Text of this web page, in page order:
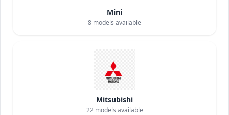
Mini
8 models available
Mitsubishi
22models available